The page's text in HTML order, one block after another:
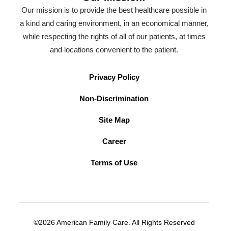
Our mission is to provide the best healthcare possible in
a kind and caring environment, in an economical manner,
while respecting the rights of all of our patients, at times
and locations convenient to the patient.
Privacy Policy
Non-Discrimination
Site Map
Career
Terms of Use
©2026 American Family Care. All Rights Reserved